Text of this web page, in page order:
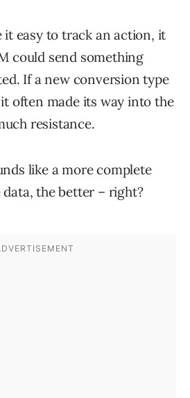
it easy to track an action, it
could send something
If a new conversion type
often made its way into the
resistance.
like a more complete
the better – right?